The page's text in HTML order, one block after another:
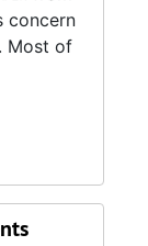
concern
Most of